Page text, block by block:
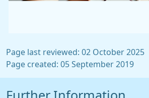
Page last reviewed: 02 October 2025
Page created: 05 September 2019